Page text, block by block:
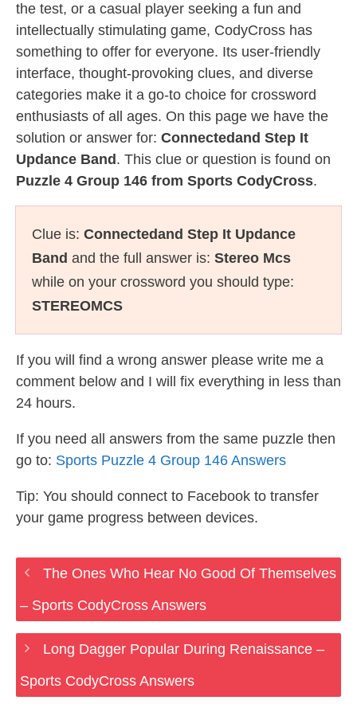
the test, or a casual player seeking a fun and
intellectually stimulating game, CodyCross has
something to offer for everyone. Its user-friendly
interface, thought-provoking clues, and diverse
categories make it a go-to choice for crossword
enthusiasts of all ages. On this page we have the
solution or answer for: Connectedand Step It
Updance Band . This clue or question is found on
Puzzle 4 Group 146 from Sports CodyCross.
Clue is: Connectedand Step It Updance
Band and the full answer is: Stereo Mcs
while on your crossword you should type:
STEREOMCS
If you will find a wrong answer please write me a
comment below and I will fix everything in less than
24 hours.
If you need all answers from the same puzzle then
go to: Sports Puzzle 4 Group 146 Answers
Tip: You should connect to Facebook to transfer
your game progress between devices.
The Ones Who Hear No Good Of Themselves
– Sports CodyCross Answers
Long Dagger Popular During Renaissance –
Sports CodyCross Answers